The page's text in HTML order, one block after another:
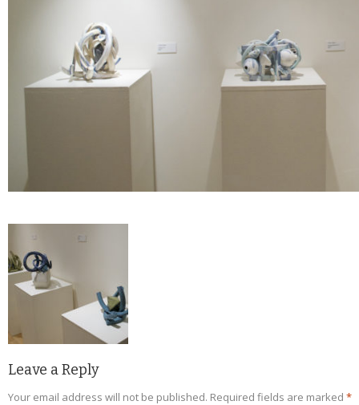
Leave a Reply
Your email address will not be published. Required fields are marked *